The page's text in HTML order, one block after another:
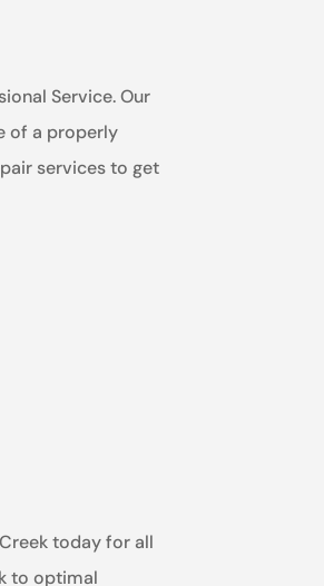
Service. Our
of a properly
services to get
today for all
to optimal